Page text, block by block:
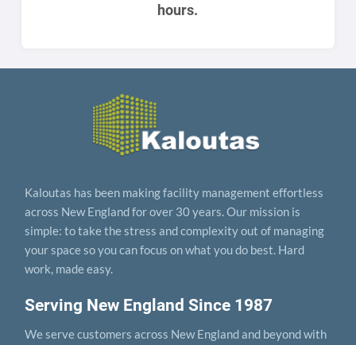
hours.
Serving New England Since 1987
We serve customers across New England and beyond with
Kaloutas has been making facility management effortless
across New England for over 30 years. Our mission is
simple: to take the stress and complexity out of managing
your space so you can focus on what you do best. Hard
work, made easy.